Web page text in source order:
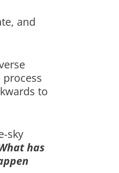
and
to
sky
has